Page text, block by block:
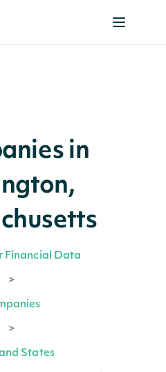
in
Financial Data
>
>
States